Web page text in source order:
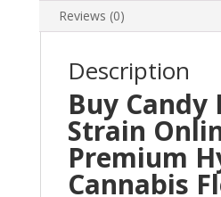
Reviews (0)
Description
Buy Candy
Strain
Premium
Cannabis